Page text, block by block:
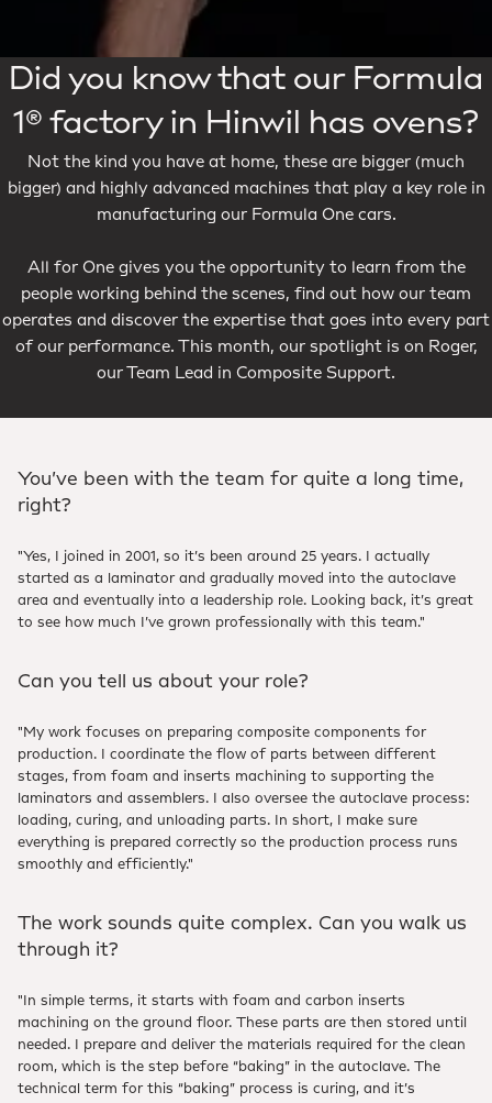
Did you know that our Formula
1® factory in Hinwil has ovens?
Not the kind you have at home, these are bigger (much
bigger) and highly advanced machines that play a key role in
manufacturing our Formula One cars.
All for One gives you the opportunity to learn from the
people working behind the scenes, find out how our team
operates and discover the expertise that goes into every part
of our performance. This month, our spotlight is on Roger,
our Team Lead in Composite Support.
You’ve been with the team for quite a long time,
right?
"Yes, I joined in 2001, so it’s been around 25 years. I actually
started as a laminator and gradually moved into the autoclave
area and eventually into a leadership role. Looking back, it’s great
to see how much I’ve grown professionally with this team."
Can you tell us about your role?
"My work focuses on preparing composite components for
production. I coordinate the flow of parts between different
stages, from foam and inserts machining to supporting the
laminators and assemblers. I also oversee the autoclave process:
loading, curing, and unloading parts. In short, I make sure
everything is prepared correctly so the production process runs
smoothly and efficiently."
The work sounds quite complex. Can you walk us
through it?
"In simple terms, it starts with foam and carbon inserts
machining on the ground floor. These parts are then stored until
needed. I prepare and deliver the materials required for the clean
room, which is the step before “baking” in the autoclave. The
technical term for this “baking” process is curing, and it’s